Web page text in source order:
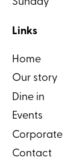
Links
Home
Our story
Dine in
Events
Corporate
Contact